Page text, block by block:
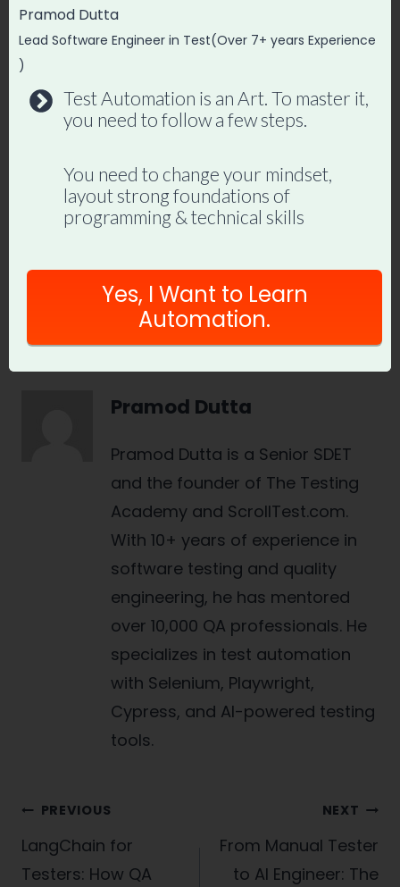
Master Playwright End
to End
automation frameworks. Lifetime
job-ready portfolio.
Enroll in Playwright Automation
Pramod Dutta
Pramod Dutta is a Senior SDET
and the founder of The Testing
Academy and ScrollTest.com.
With 10+ years of experience in
software testing and quality
engineering, he has mentored
over 10,000 QA professionals. He
specializes in test automation
with Selenium, Playwright,
Cypress, and AI-powered testing
tools.
Post
navigation
PREVIOUS
LangChain for
Testers: How QA
NEXT
From Manual Tester
to AI Engineer: The
Pramod Dutta
Lead Software Engineer in Test(Over 7+ years Experience
)
Test Automation is an Art. To master it,
you need to follow a few steps.
You need to change your mindset,
layout strong foundations of
programming & technical skills
Yes, I Want to Learn
Automation.